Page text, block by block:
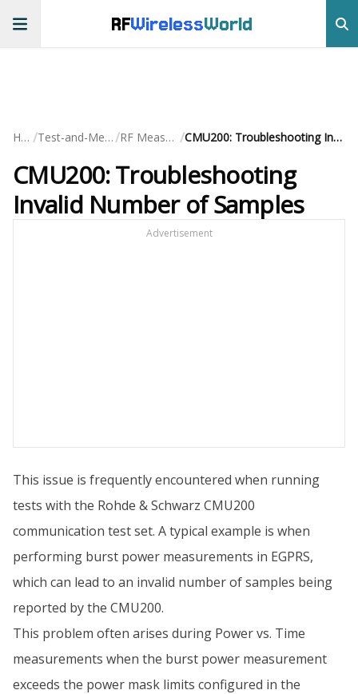
RFWirelessWorld
Home / Test-and-Measurement/ RF Measurements / CMU200: Troubleshooting Invalid Number of Samples
CMU200: Troubleshooting
Invalid Number of Samples
Advertisement
This issue is frequently encountered when running
tests with the Rohde & Schwarz CMU200
communication test set. A typical example is when
performing burst power measurements in EGPRS,
which can lead to an invalid number of samples being
reported by the CMU200.
This problem often arises during Power vs. Time
measurements when the burst power measurement
exceeds the power mask limits configured in the